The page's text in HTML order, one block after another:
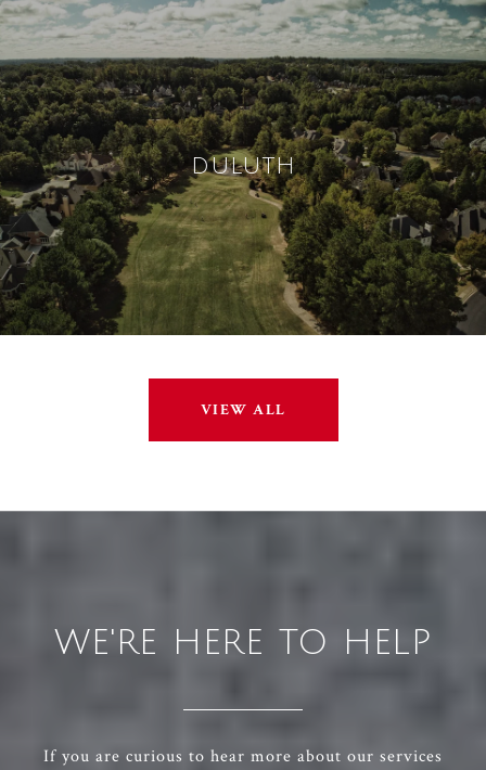
DULUTH
VIEW ALL
WE'RE HERE TO HELP
If you are curious to hear more about our services